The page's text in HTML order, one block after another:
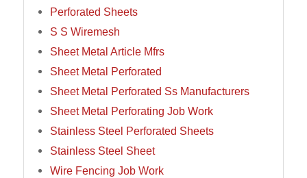
Perforated Sheets
S S Wiremesh
Sheet Metal Article Mfrs
Sheet Metal Perforated
Sheet Metal Perforated Ss Manufacturers
Sheet Metal Perforating Job Work
Stainless Steel Perforated Sheets
Stainless Steel Sheet
Wire Fencing Job Work